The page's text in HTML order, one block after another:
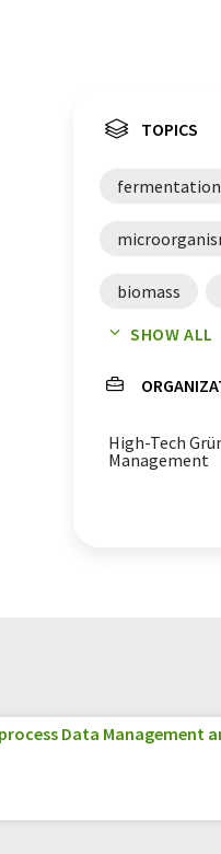
TOPICS
fermentation
biomass
circular
SHOW ALL
High-Tech
Management
Data Management